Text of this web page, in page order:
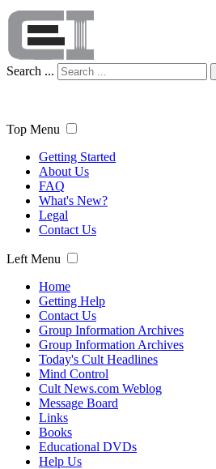
Search ...
Top Menu
Getting Started
About Us
FAQ
What's New?
Legal
Contact Us
Left Menu
Home
Getting Help
Contact Us
Group Information Archives
Group Information Archives
Today's Cult Headlines
Mind Control
Cult News.com Weblog
Message Board
Links
Books
Educational DVDs
Help Us